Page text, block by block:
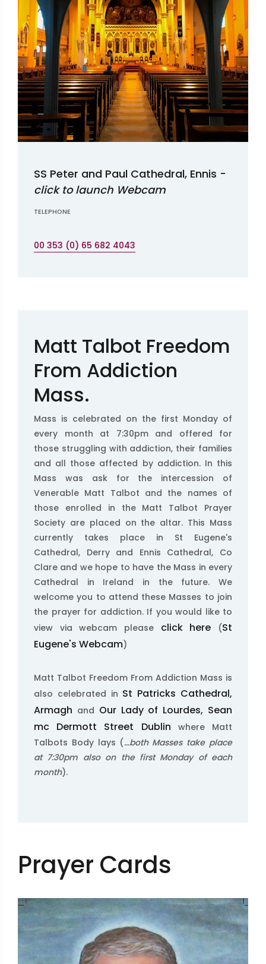
SS Peter and Paul Cathedral, Ennis -
click to launch Webcam
TELEPHONE
00 353 (0) 65 682 4043
Matt Talbot Freedom
From Addiction
Mass.
Mass is celebrated on the first Monday of
every month at 7:30pm and offered for
those struggling with addiction, their families
and all those affected by addiction. In this
Mass was ask for the intercession of
Venerable Matt Talbot and the names of
those enrolled in the Matt Talbot Prayer
Society are placed on the altar. This Mass
currently takes place in St Eugene's
Cathedral, Derry and Ennis Cathedral, Co
Clare and we hope to have the Mass in every
Cathedral in Ireland in the future. We
welcome you to attend these Masses to join
the prayer for addiction. If you would like to
view via webcam please click here (St
Eugene's Webcam)
Matt Talbot Freedom From Addiction Mass is
also celebrated in St Patricks Cathedral,
Armagh and Our Lady of Lourdes, Sean
mc Dermott Street Dublin where Matt
Talbots Body lays (...both Masses take place
at 7:30pm also on the first Monday of each
month).
Prayer Cards